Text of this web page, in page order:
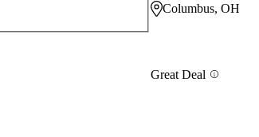
Columbus, OH
Great Deal